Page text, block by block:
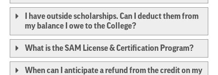
I have outside scholarships. Can I deduct them from
my balance I owe to the College?
What is the SAM License & Certification Program?
When can I anticipate a refund from the credit on my